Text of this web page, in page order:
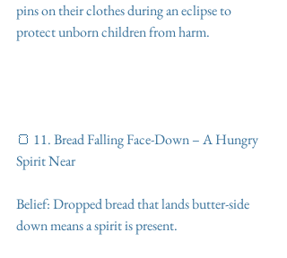
pins on their clothes during an eclipse to
protect unborn children from harm.
🍞 11. Bread Falling Face-Down – A Hungry
Spirit Near
Belief: Dropped bread that lands butter-side
down means a spirit is present.